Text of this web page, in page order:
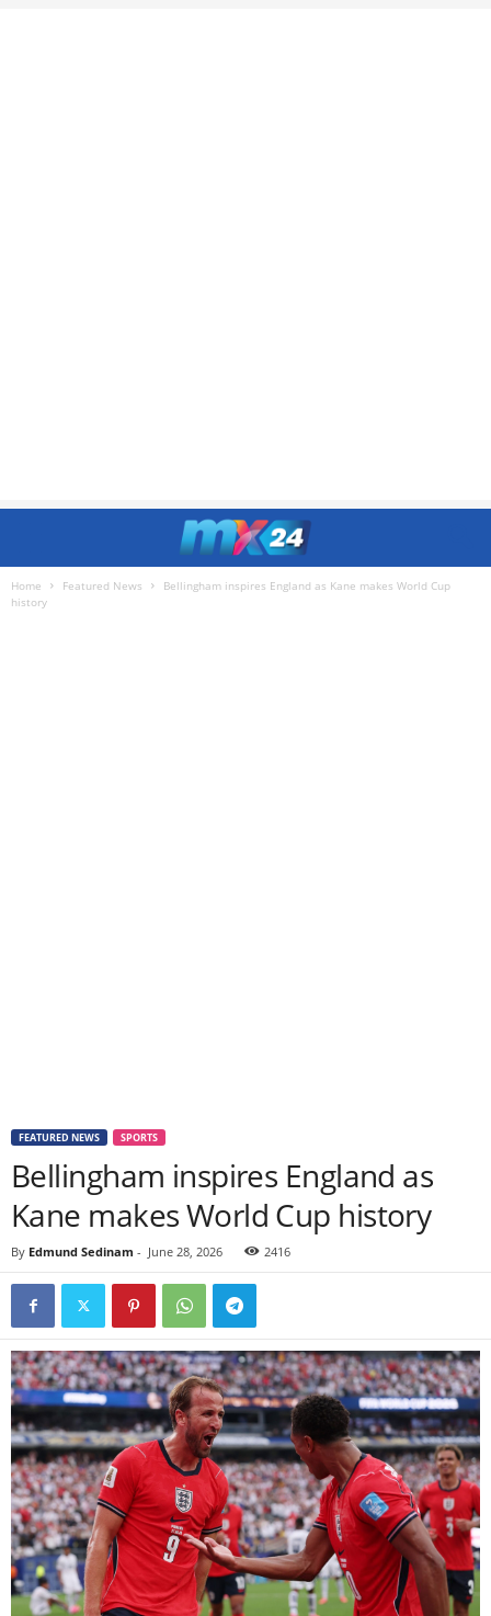
Home Featured News
Bellingham inspires England as Kane makes World Cup
history
FEATURED NEWS SPORTS
Bellingham inspires England as
Kane makes World Cup history
By Edmund Sedinam - June 28, 2026 2416